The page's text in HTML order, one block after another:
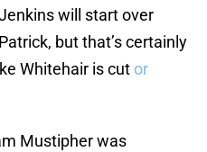
will start over
but that’s certainly
Whitehair is cut or
Mustipher was